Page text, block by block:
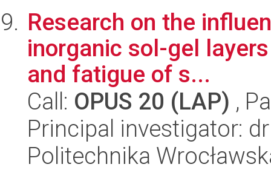
Research on the
inorganic sol-gel
and fatigue of s...
Call: OPUS 20 (LAP) ,
Principal investigator:
Politechnika